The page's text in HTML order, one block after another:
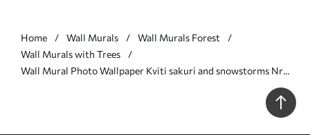
Home Wall Murals
Wall Murals Forest
Wall Murals with Trees
Wall Mural Photo Wallpaper Kviti sakuri and snowstorms Nr.